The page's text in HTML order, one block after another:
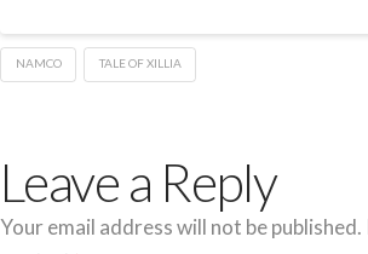
NAMCO TALE OF XILLIA
Leave a Reply
Your email address will not be published.